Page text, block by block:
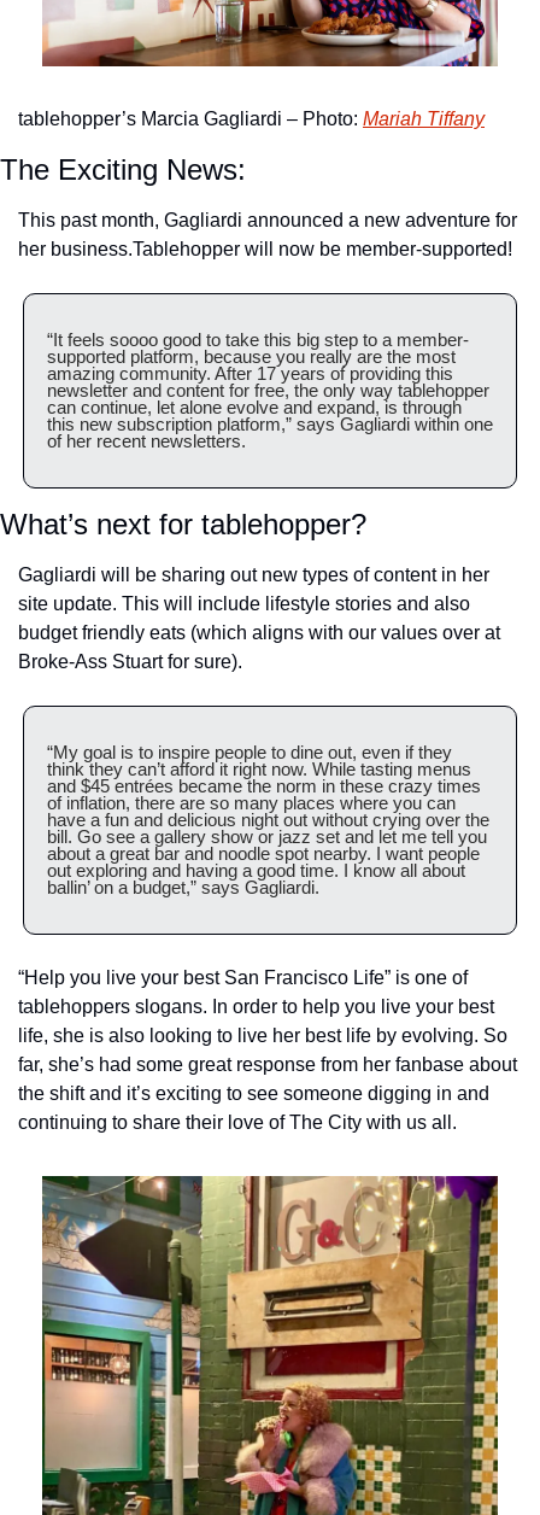
tablehopper’s Marcia Gagliardi – Photo: Mariah Tiffany
The Exciting News:
This past month, Gagliardi announced a new adventure for
her business.Tablehopper will now be member-supported!
“It feels soooo good to take this big step to a member-
supported platform, because you really are the most
amazing community. After 17 years of providing this
newsletter and content for free, the only way tablehopper
can continue, let alone evolve and expand, is through
this new subscription platform,” says Gagliardi within one
of her recent newsletters.
What’s next for tablehopper?
Gagliardi will be sharing out new types of content in her
site update. This will include lifestyle stories and also
budget friendly eats (which aligns with our values over at
Broke-Ass Stuart for sure).
“My goal is to inspire people to dine out, even if they
think they can’t afford it right now. While tasting menus
and $45 entrées became the norm in these crazy times
of inflation, there are so many places where you can
have a fun and delicious night out without crying over the
bill. Go see a gallery show or jazz set and let me tell you
about a great bar and noodle spot nearby. I want people
out exploring and having a good time. I know all about
ballin’ on a budget,” says Gagliardi.
“Help you live your best San Francisco Life” is one of
tablehoppers slogans. In order to help you live your best
life, she is also looking to live her best life by evolving. So
far, she’s had some great response from her fanbase about
the shift and it’s exciting to see someone digging in and
continuing to share their love of The City with us all.